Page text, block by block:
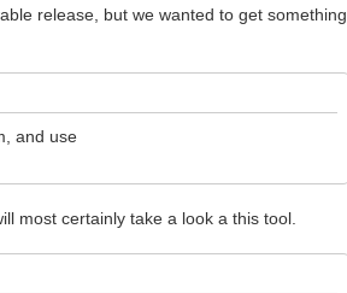
release, but we wanted to get something
and use
most certainly take a look a this tool.